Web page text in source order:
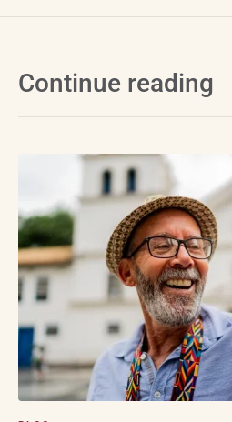
Continue reading